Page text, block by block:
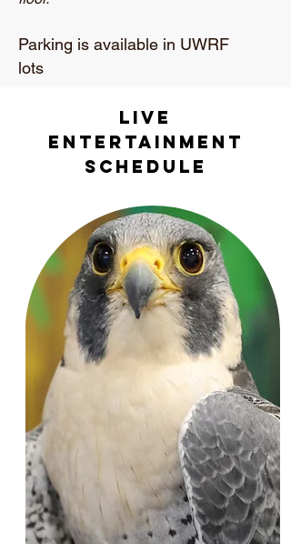
Parking is available in UWRF
lots
live
Entertainment
Schedule